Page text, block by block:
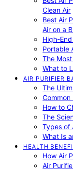
Clean Air
Best Air
Air on a
High-
Portable
The
What to
AIR PURIFIER
The
Common
How to
The
Types of
What Is
HEALTH
How Air
Air